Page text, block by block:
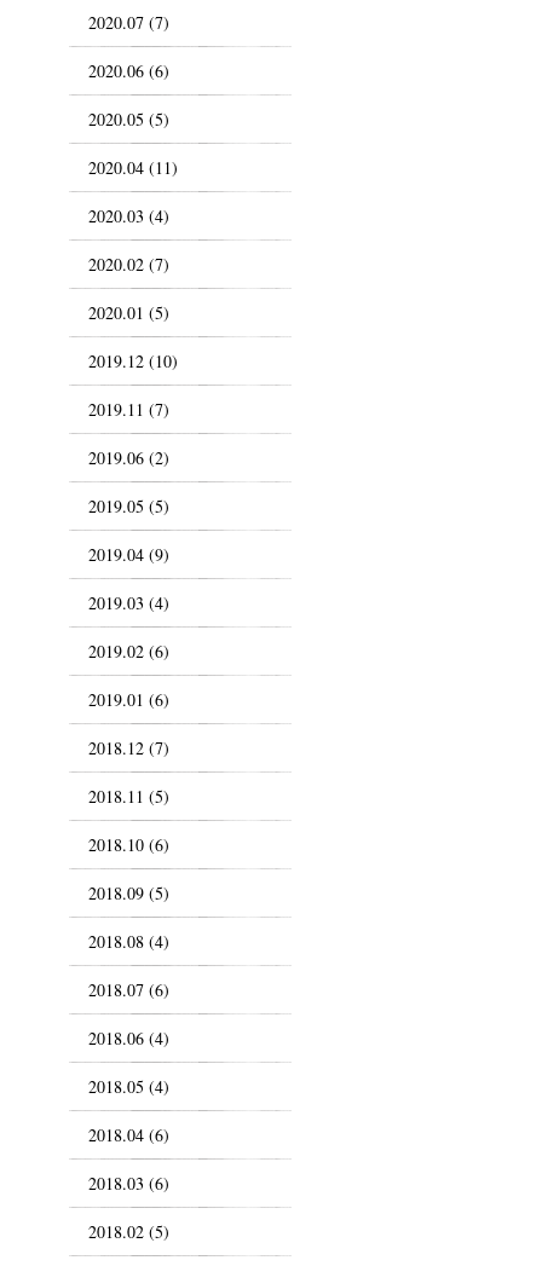
2020.07 (7)
2020.06 (6)
2020.05 (5)
2020.04 (11)
2020.03 (4)
2020.02 (7)
2020.01 (5)
2019.12 (10)
2019.11 (7)
2019.06 (2)
2019.05 (5)
2019.04 (9)
2019.03 (4)
2019.02 (6)
2019.01 (6)
2018.12 (7)
2018.11 (5)
2018.10 (6)
2018.09 (5)
2018.08 (4)
2018.07 (6)
2018.06 (4)
2018.05 (4)
2018.04 (6)
2018.03 (6)
2018.02 (5)